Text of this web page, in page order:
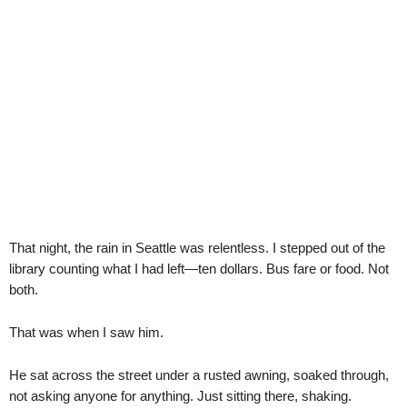
That night, the rain in Seattle was relentless. I stepped out of the
library counting what I had left—ten dollars. Bus fare or food. Not
both.
That was when I saw him.
He sat across the street under a rusted awning, soaked through,
not asking anyone for anything. Just sitting there, shaking.